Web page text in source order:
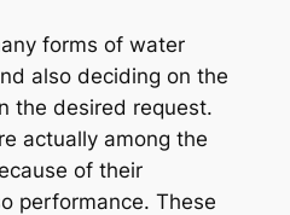
forms of water
also deciding on the
the desired request.
actually among the
of their
performance. These